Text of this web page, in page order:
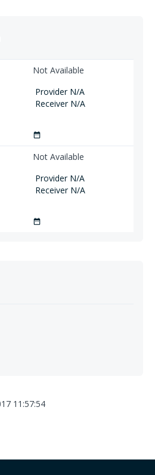
Not Available
Provider N/A
Receiver N/A
date_range
Not Available
Provider N/A
Receiver N/A
date_range
11:57:54